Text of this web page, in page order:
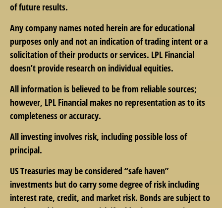
of future results.
Any company names noted herein are for educational
purposes only and not an indication of trading intent or a
solicitation of their products or services. LPL Financial
doesn’t provide research on individual equities.
All information is believed to be from reliable sources;
however, LPL Financial makes no representation as to its
completeness or accuracy.
All investing involves risk, including possible loss of
principal.
US Treasuries may be considered “safe haven”
investments but do carry some degree of risk including
interest rate, credit, and market risk. Bonds are subject to